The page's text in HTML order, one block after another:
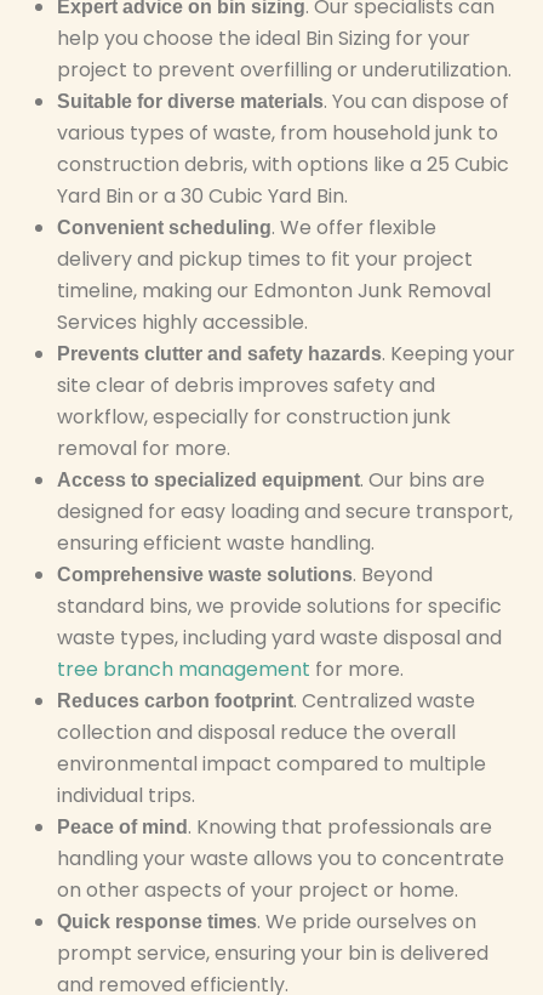
Expert advice on bin sizing. Our specialists can
help you choose the ideal Bin Sizing for your
project to prevent overfilling or underutilization.
Suitable for diverse materials. You can dispose of
various types of waste, from household junk to
construction debris, with options like a 25 Cubic
Yard Bin or a 30 Cubic Yard Bin.
Convenient scheduling. We offer flexible
delivery and pickup times to fit your project
timeline, making our Edmonton Junk Removal
Services highly accessible.
Prevents clutter and safety hazards. Keeping your
site clear of debris improves safety and
workflow, especially for construction junk
removal for more.
Access to specialized equipment. Our bins are
designed for easy loading and secure transport,
ensuring efficient waste handling.
Comprehensive waste solutions. Beyond
standard bins, we provide solutions for specific
waste types, including yard waste disposal and
tree branch management for more.
Reduces carbon footprint. Centralized waste
collection and disposal reduce the overall
environmental impact compared to multiple
individual trips.
Peace of mind . Knowing that professionals are
handling your waste allows you to concentrate
on other aspects of your project or home.
Quick response times. We pride ourselves on
prompt service, ensuring your bin is delivered
and removed efficiently.